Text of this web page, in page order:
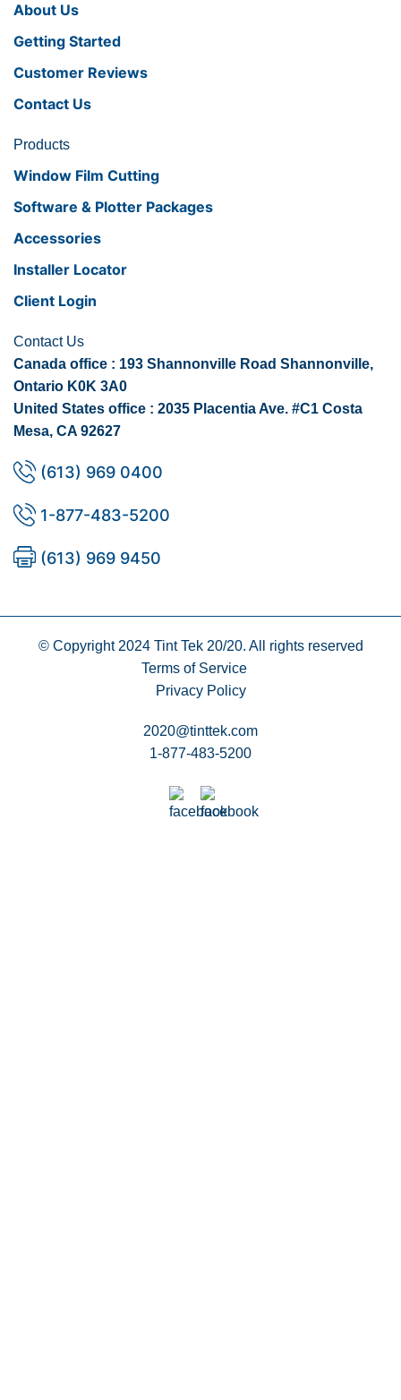
About Us
Getting Started
Customer Reviews
Contact Us
Products
Window Film Cutting
Software & Plotter Packages
Accessories
Installer Locator
Client Login
Contact Us
Canada office : 193 Shannonville Road Shannonville,
Ontario K0K 3A0
United States office : 2035 Placentia Ave. #C1 Costa
Mesa, CA 92627
(613) 969 0400
1-877-483-5200
(613) 969 9450
© Copyright 2024 Tint Tek 20/20. All rights reserved
Terms of Service
Privacy Policy
2020@tinttek.com
1-877-483-5200